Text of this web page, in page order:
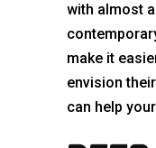
with almost
make it
envision
can help